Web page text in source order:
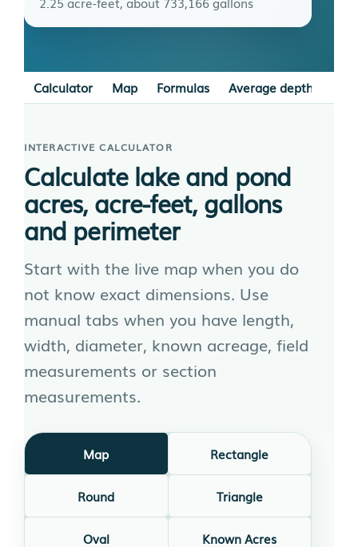
Calculator Map Formulas Average depth
INTERACTIVE CALCULATOR
Calculate lake and pond
acres, acre-feet, gallons
and perimeter
Start with the live map when you do
not know exact dimensions. Use
manual tabs when you have length,
width, diameter, known acreage, field
measurements or section
measurements.
Map Rectangle
Round Triangle
Oval Known Acres